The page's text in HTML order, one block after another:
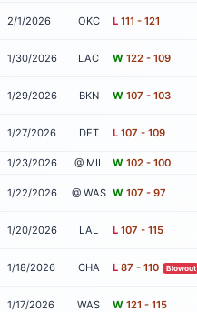
2/1/2026 OKC L 111 - 121
1/30/2026 LAC W 122 - 109
1/29/2026 BKN W 107 - 103
1/27/2026 DET L 107 - 109
1/23/2026 @ MIL W 102 - 100
1/22/2026 @ WAS W 107 - 97
1/20/2026 LAL L 107 - 115
1/18/2026 CHA L 87 - 110 Blowout
1/17/2026 WAS W 121 - 115